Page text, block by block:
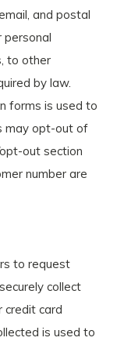
and postal
personal
to other
by law.
forms is used to
may opt-out of
out section
number are
to request
collect
credit card
is used to